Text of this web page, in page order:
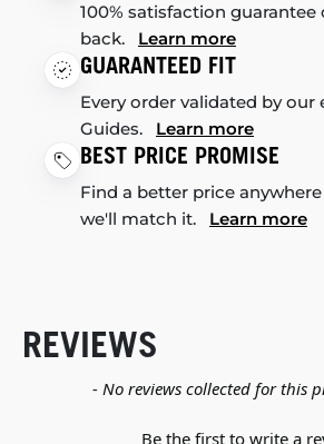
100% satisfaction
back. Learn more
GUARANTEED FIT
Every order validated by our
Guides. Learn more
BEST PRICE PROMISE
Find a better price
we'll match it. Learn more
REVIEWS
- No reviews collected for this
Be the first to write a
New content loaded